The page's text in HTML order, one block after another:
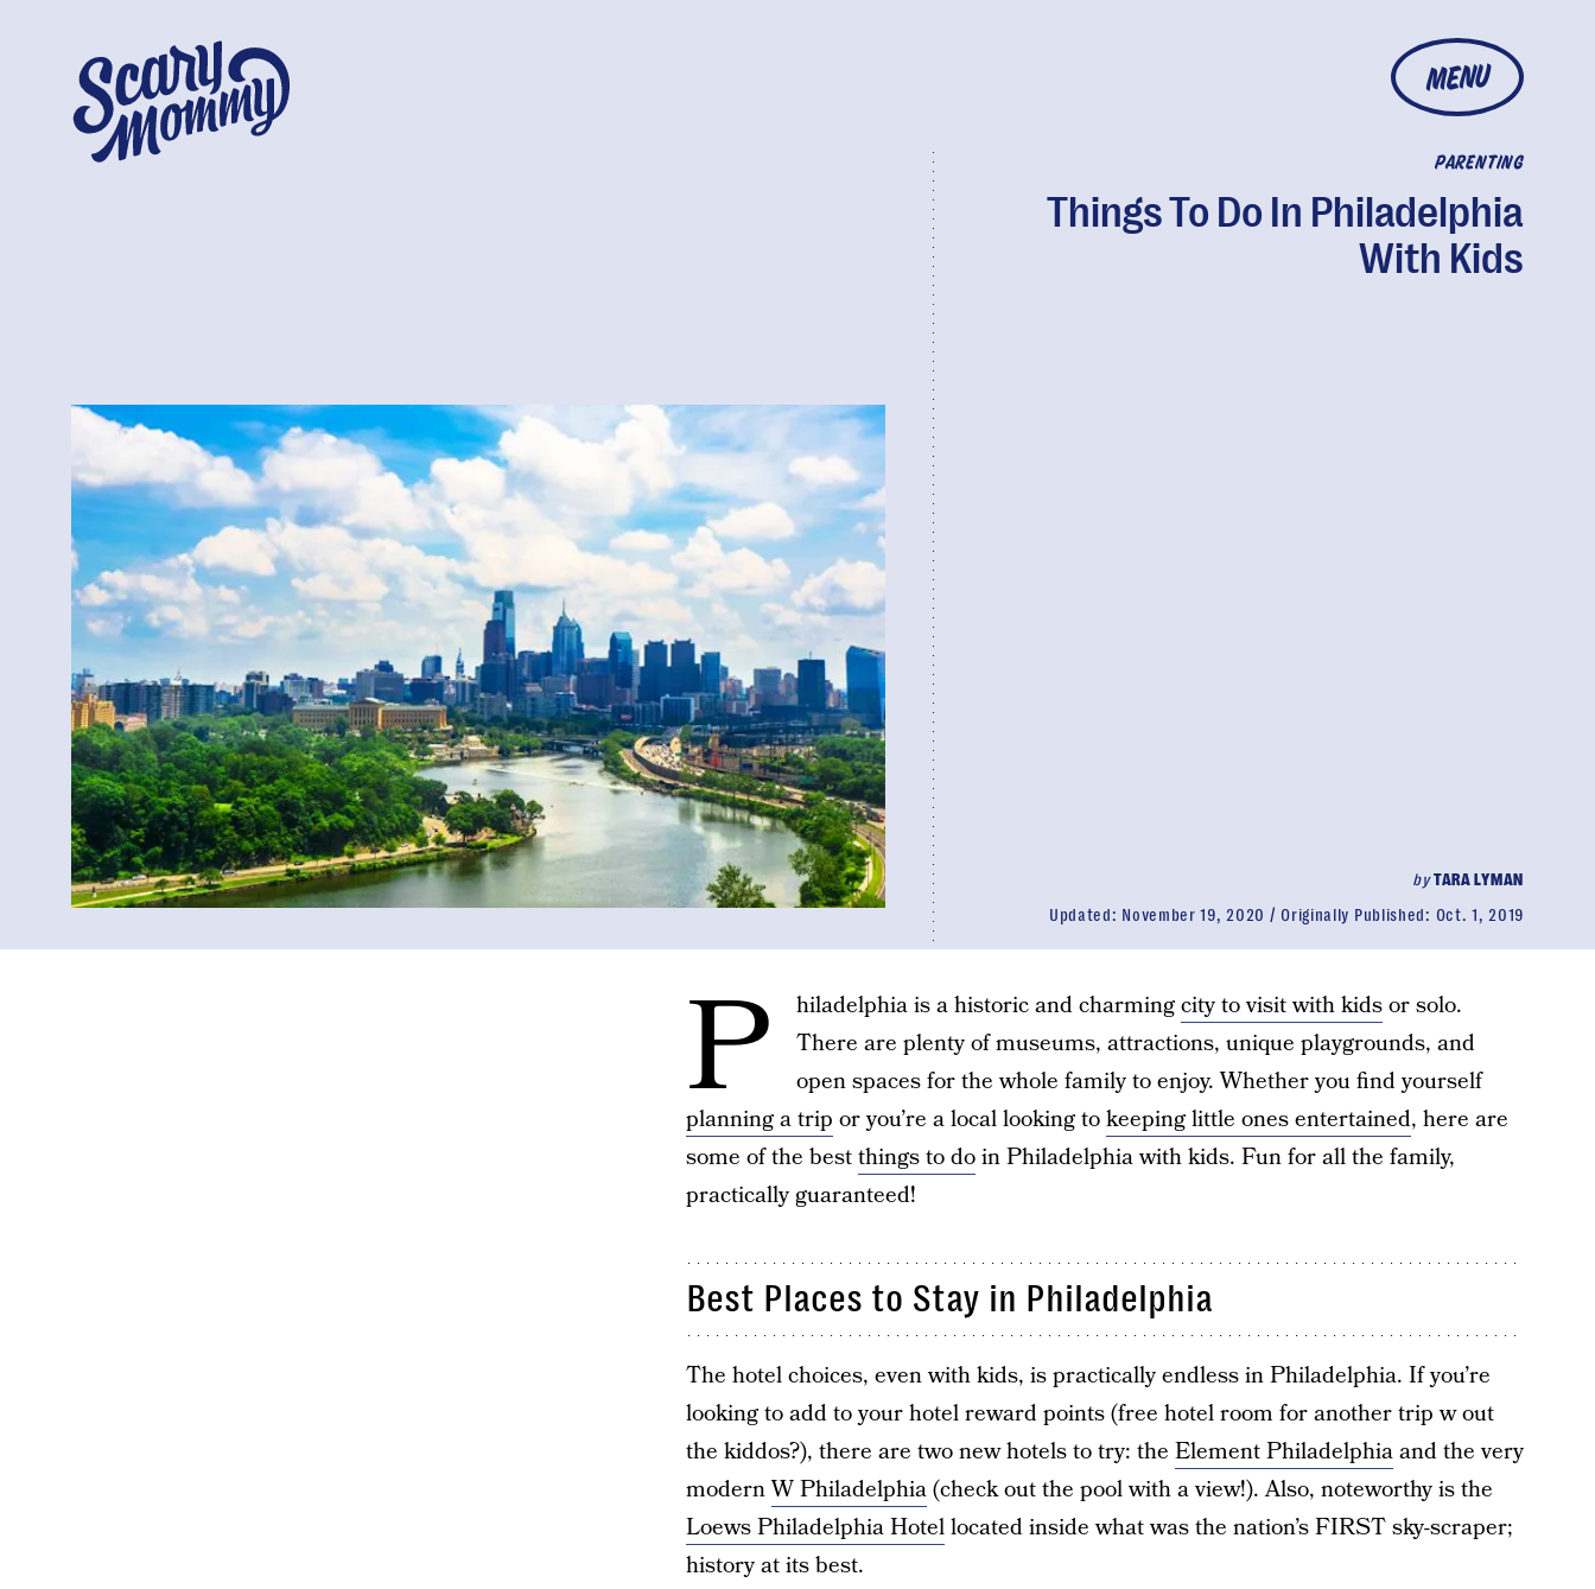
MENU
PARENTING
Things To Do In Philadelphia
With Kids
byTARA LYMAN
Updated: November 19, 2020 Originally Published: Oct. 1, 2019
P hiladelphia is a historic and charmingcity to visit with kidsor solo.
There are plenty of museums, attractions, unique playgrounds, and
open spaces for the whole family to enjoy. Whether you find yourself
planning a trip or you’re a local looking tokeeping little ones entertained, here are
some of the bestthings to doin Philadelphia with kids. Fun for all the family,
practically guaranteed!
Best Places to Stay in Philadelphia
The hotel choices, even with kids, is practically endless in Philadelphia. If you’re
looking to add to your hotel reward points (free hotel room for another trip w out
the kiddos?), there are two new hotels to try: the Element Philadelphiaand the very
modernW Philadelphia(check out the pool with a view!). Also, noteworthy is the
Loews Philadelphia Hotellocated inside what was the nation’s FIRST sky-scraper;
history at its best.